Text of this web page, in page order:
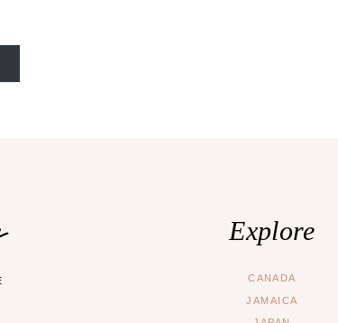
Explore
CANADA
JAMAICA